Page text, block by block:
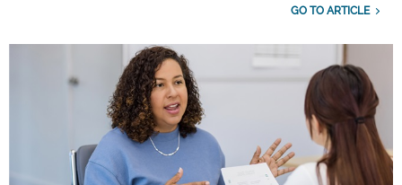
GO TO ARTICLE